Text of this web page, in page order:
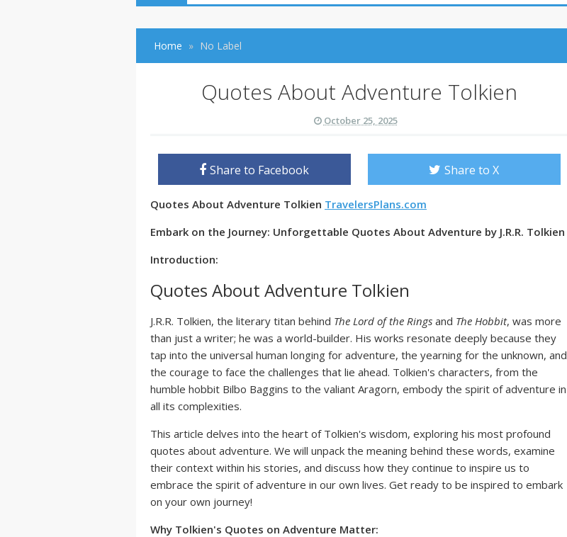
Home No Label
Quotes About Adventure Tolkien
October 25, 2025
Share to Facebook Share to X
Quotes About Adventure Tolkien TravelersPlans.com
Embark on the Journey: Unforgettable Quotes About Adventure by J.R.R. Tolkien
Introduction:
Quotes About Adventure Tolkien
J.R.R. Tolkien, the literary titan behind The Lord of the Rings and The Hobbit, was more
than just a writer; he was a world-builder. His works resonate deeply because they
tap into the universal human longing for adventure, the yearning for the unknown, and
the courage to face the challenges that lie ahead. Tolkien's characters, from the
humble hobbit Bilbo Baggins to the valiant Aragorn, embody the spirit of adventure in
all its complexities.
This article delves into the heart of Tolkien's wisdom, exploring his most profound
quotes about adventure. We will unpack the meaning behind these words, examine
their context within his stories, and discuss how they continue to inspire us to
embrace the spirit of adventure in our own lives. Get ready to be inspired to embark
on your own journey!
Why Tolkien's Quotes on Adventure Matter: